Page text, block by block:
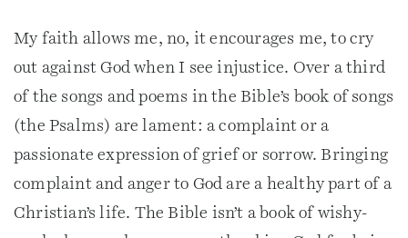
My faith allows me, no, it encourages me, to cry
out against God when I see injustice. Over a third
of the songs and poems in the Bible’s book of songs
(the Psalms) are lament: a complaint or a
passionate expression of grief or sorrow. Bringing
complaint and anger to God are a healthy part of a
Christian’s life. The Bible isn’t a book of wishy-